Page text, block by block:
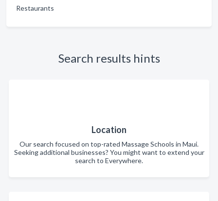
Restaurants
Search results hints
Location
Our search focused on top-rated Massage Schools in Maui.
Seeking additional businesses? You might want to extend your
search to Everywhere.